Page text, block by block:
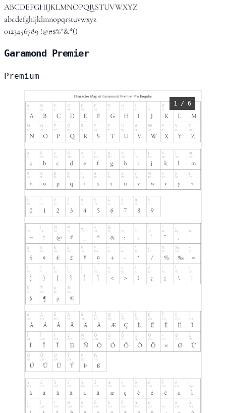
ABCDEFGHIJKLMNOPQRSTUVWXYZ
abcdefghijklmnopqrstuvwxyz
0123456789 !@#$%^&*()
Garamond Premier
Premium
1 / 6